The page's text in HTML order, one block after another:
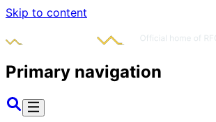
Skip to content
Primary navigation